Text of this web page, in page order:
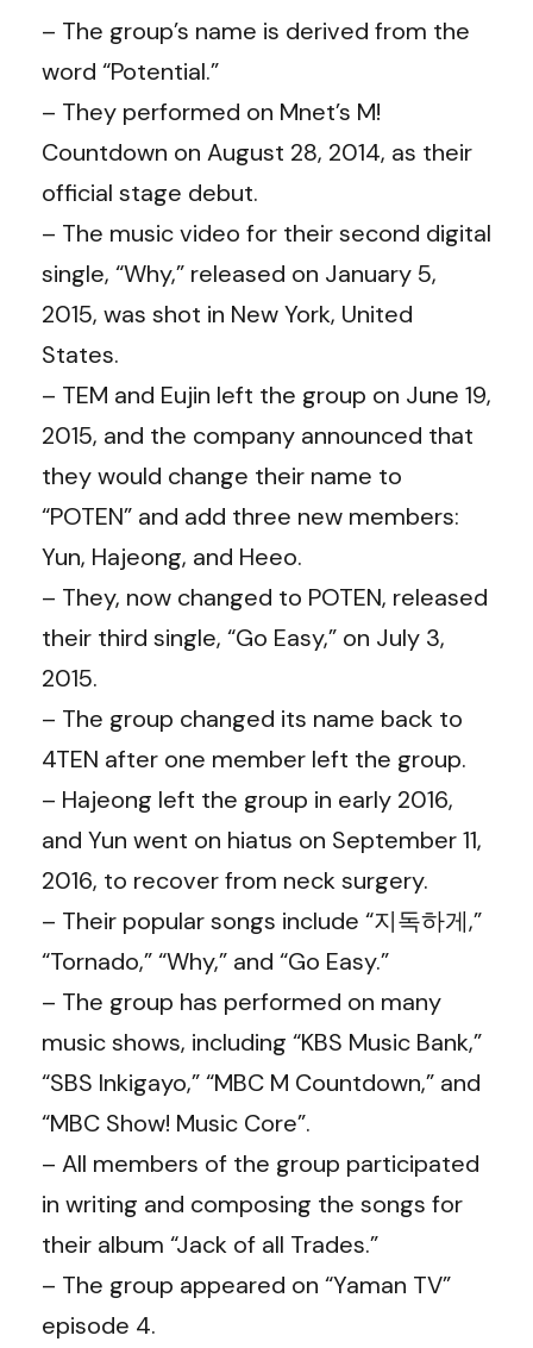
– The group’s name is derived from the
word “Potential.”
– They performed on Mnet’s M!
Countdown on August 28, 2014, as their
official stage debut.
– The music video for their second digital
single, “Why,” released on January 5,
2015, was shot in New York, United
States.
– TEM and Eujin left the group on June 19,
2015, and the company announced that
they would change their name to
“POTEN” and add three new members:
Yun, Hajeong, and Heeo.
– They, now changed to POTEN, released
their third single, “Go Easy,” on July 3,
2015.
– The group changed its name back to
4TEN after one member left the group.
– Hajeong left the group in early 2016,
and Yun went on hiatus on September 11,
2016, to recover from neck surgery.
– Their popular songs include “지독하게,”
“Tornado,” “Why,” and “Go Easy.”
– The group has performed on many
music shows, including “KBS Music Bank,”
“SBS Inkigayo,” “MBC M Countdown,” and
“MBC Show! Music Core”.
– All members of the group participated
in writing and composing the songs for
their album “Jack of all Trades.”
– The group appeared on “Yaman TV”
episode 4.